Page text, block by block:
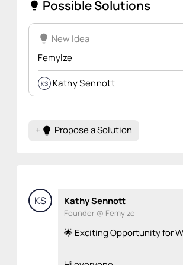
lightbulb Possible Solutions
lightbulb New Idea
Femylze
KS Kathy Sennott
+ lightbulb Propose a Solution
KS Kathy Sennott
Founder @ Femylze
🌟 Exciting Opportunity for